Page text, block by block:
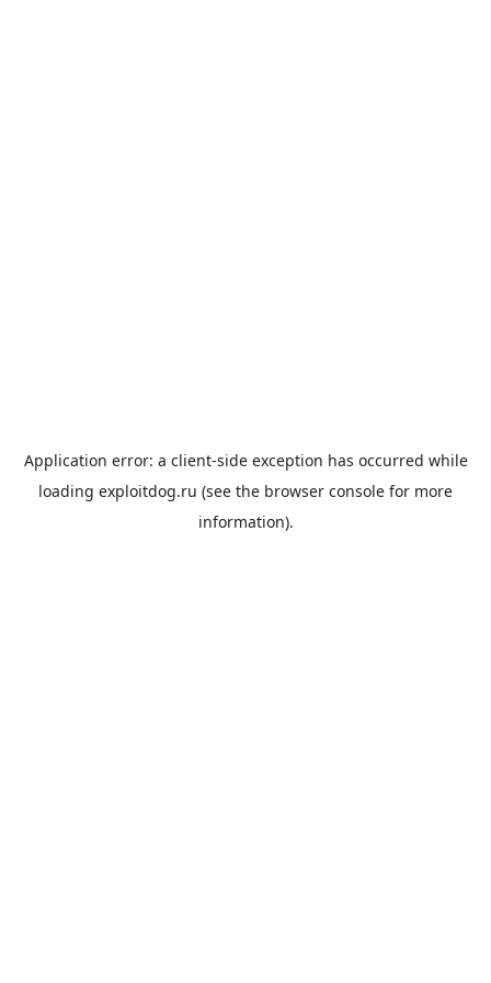
Application error: a client-side exception has occurred while
loading exploitdog.ru (see the browser console for more
information).